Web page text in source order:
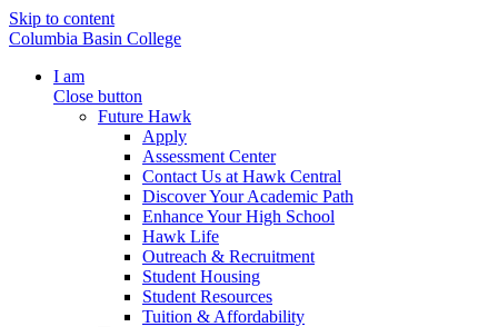
Skip to content
Columbia Basin College
I am
Close button
Future Hawk
Apply
Assessment Center
Contact Us at Hawk Central
Discover Your Academic Path
Enhance Your High School
Hawk Life
Outreach & Recruitment
Student Housing
Student Resources
Tuition & Affordability